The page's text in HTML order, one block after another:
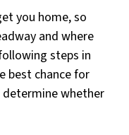
you home, so
and where
steps in
best chance for
determine whether